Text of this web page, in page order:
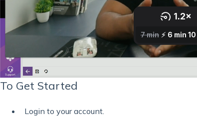
To Get Started
Login to your account.